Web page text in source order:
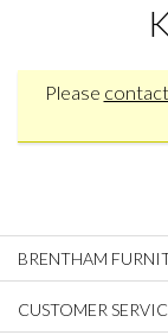
Please
BRENTHAM
CUSTOMER